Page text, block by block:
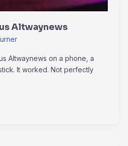
Altwaynews
Altwaynews on a phone, a
It worked. Not perfectly